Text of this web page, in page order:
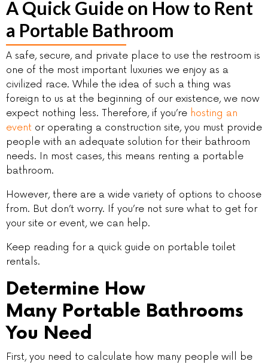
A Quick Guide on How to Rent
a Portable Bathroom
A safe, secure, and private place to use the restroom is
one of the most important luxuries we enjoy as a
civilized race. While the idea of such a thing was
foreign to us at the beginning of our existence, we now
expect nothing less. Therefore, if you’re hosting an
event or operating a construction site, you must provide
people with an adequate solution for their bathroom
needs. In most cases, this means renting a portable
bathroom.
However, there are a wide variety of options to choose
from. But don’t worry. If you’re not sure what to get for
your site or event, we can help.
Keep reading for a quick guide on portable toilet
rentals.
Determine How
Many Portable Bathrooms
You Need
First, you need to calculate how many people will be